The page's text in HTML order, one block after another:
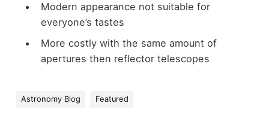
Modern appearance not suitable for
everyone’s tastes
More costly with the same amount of
apertures then reflector telescopes
Astronomy Blog Featured